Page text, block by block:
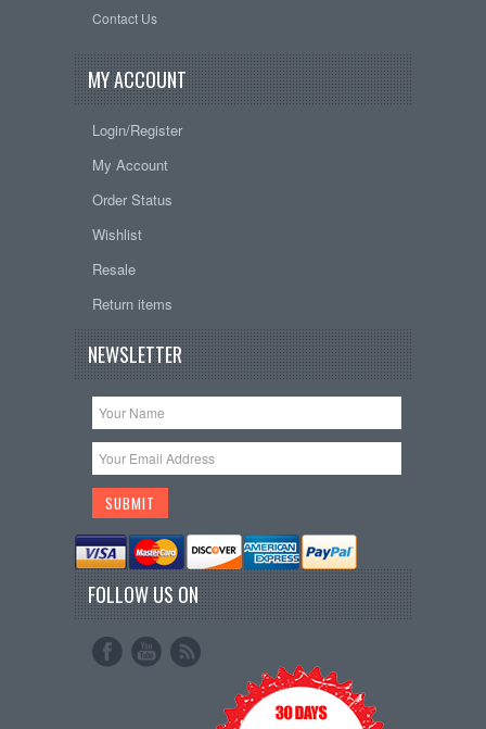
Contact Us
MY ACCOUNT
Login/Register
My Account
Order Status
Wishlist
Resale
Return items
NEWSLETTER
FOLLOW US ON